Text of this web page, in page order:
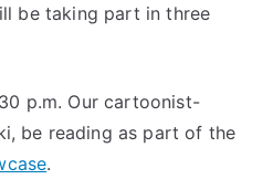
be taking part in three
p.m. Our cartoonist-
be reading as part of the
.